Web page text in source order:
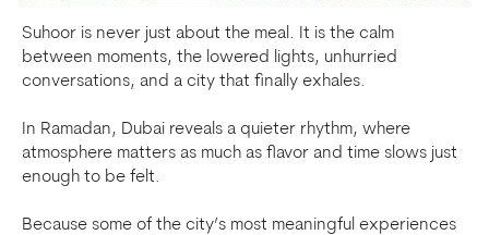
Suhoor is never just about the meal. It is the calm
between moments, the lowered lights, unhurried
conversations, and a city that finally exhales.
In Ramadan, Dubai reveals a quieter rhythm, where
atmosphere matters as much as flavor and time slows just
enough to be felt.
Because some of the city’s most meaningful experiences